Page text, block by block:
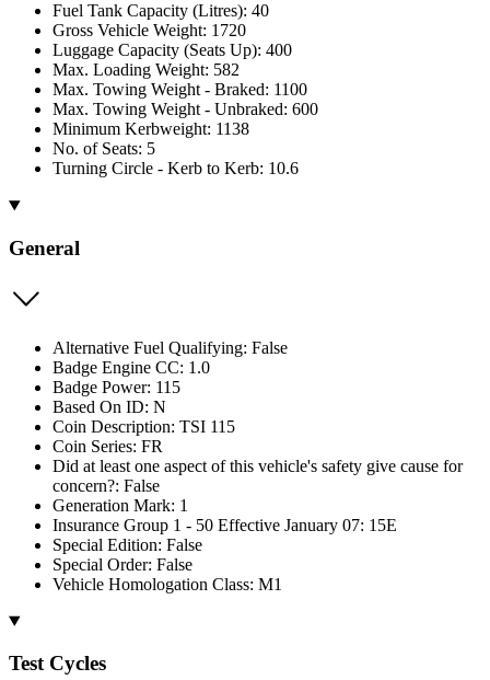
Fuel Tank Capacity (Litres): 40
Gross Vehicle Weight: 1720
Luggage Capacity (Seats Up): 400
Max. Loading Weight: 582
Max. Towing Weight - Braked: 1100
Max. Towing Weight - Unbraked: 600
Minimum Kerbweight: 1138
No. of Seats: 5
Turning Circle - Kerb to Kerb: 10.6
General
Alternative Fuel Qualifying: False
Badge Engine CC: 1.0
Badge Power: 115
Based On ID: N
Coin Description: TSI 115
Coin Series: FR
Did at least one aspect of this vehicle's safety give cause for
concern?: False
Generation Mark: 1
Insurance Group 1 - 50 Effective January 07: 15E
Special Edition: False
Special Order: False
Vehicle Homologation Class: M1
Test Cycles